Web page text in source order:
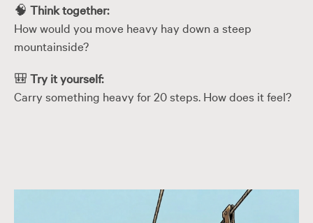
🧠 Think together:
How would you move heavy hay down a steep
mountainside?
🎒 Try it yourself:
Carry something heavy for 20 steps. How does it feel?